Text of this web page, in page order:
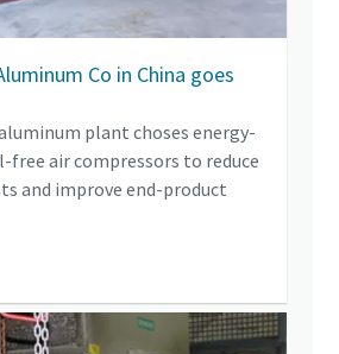
Co in China goes
plant choses energy-
free air compressors to reduce
and improve end-product